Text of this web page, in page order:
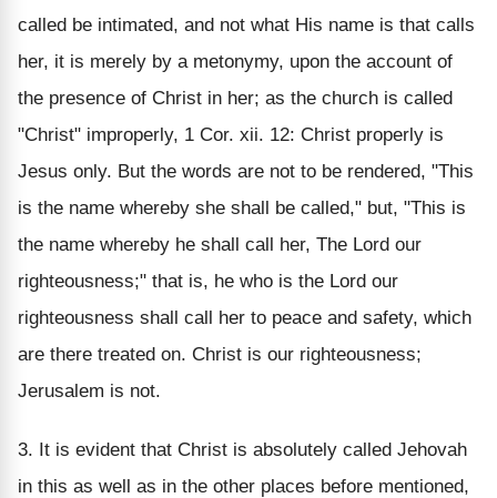
called be intimated, and not what His name is that calls
her, it is merely by a metonymy, upon the account of
the presence of Christ in her; as the church is called
"Christ" improperly, 1 Cor. xii. 12: Christ properly is
Jesus only. But the words are not to be rendered, "This
is the name whereby she shall be called," but, "This is
the name whereby he shall call her, The Lord our
righteousness;" that is, he who is the Lord our
righteousness shall call her to peace and safety, which
are there treated on. Christ is our righteousness;
Jerusalem is not.
3. It is evident that Christ is absolutely called Jehovah
in this as well as in the other places before mentioned,